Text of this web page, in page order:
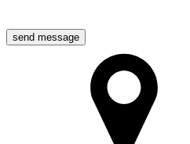
send message